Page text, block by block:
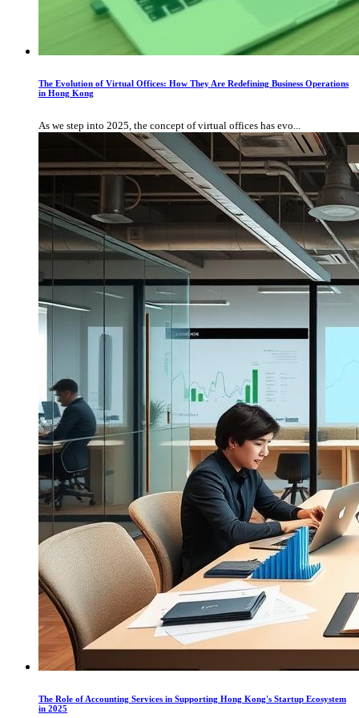
The Evolution of Virtual Offices: How They Are Redefining Business Operations
in Hong Kong
As we step into 2025, the concept of virtual offices has evo...
The Role of Accounting Services in Supporting Hong Kong's Startup Ecosystem
in 2025